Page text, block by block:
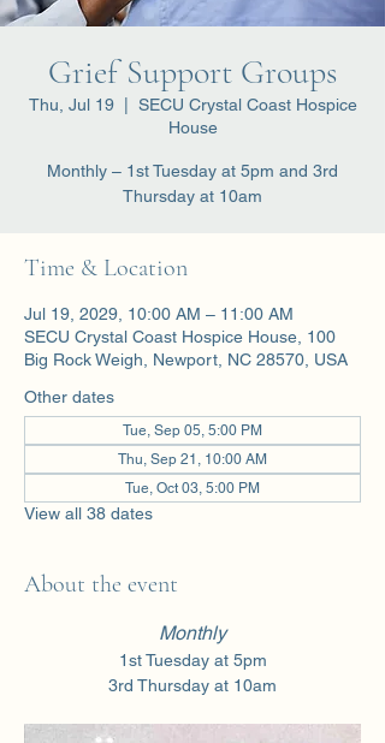
Grief Support Groups
Thu, Jul 19
  |
SECU Crystal Coast Hospice
House
Monthly – 1st Tuesday at 5pm and 3rd
Thursday at 10am
Time & Location
Jul 19, 2029, 10:00 AM – 11:00 AM
SECU Crystal Coast Hospice House, 100
Big Rock Weigh, Newport, NC 28570, USA
Other dates
Tue, Sep 05, 5:00 PM
Thu, Sep 21, 10:00 AM
Tue, Oct 03, 5:00 PM
View all 38 dates
About the event
Monthly
1st Tuesday at 5pm
3rd Thursday at 10am